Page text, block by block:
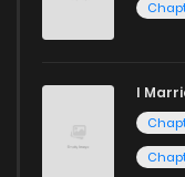
I